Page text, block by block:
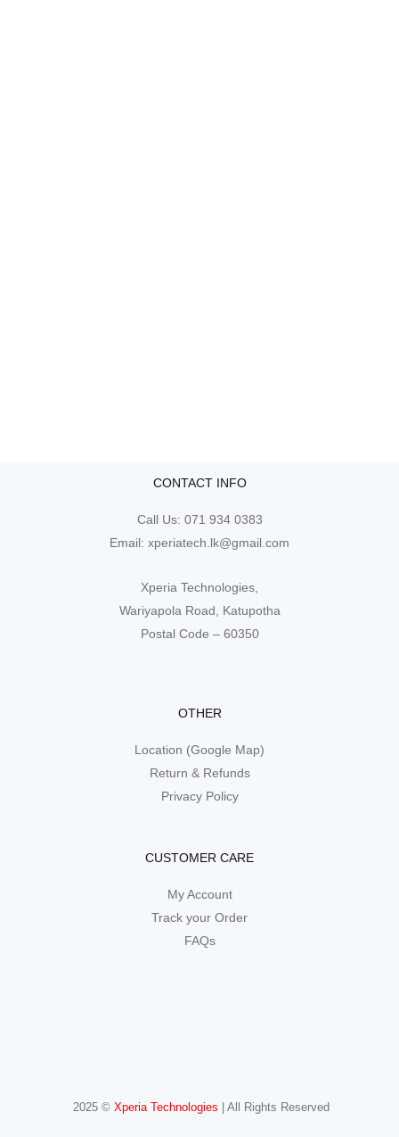
CONTACT INFO
Call Us: 071 934 0383
Email: xperiatech.lk@gmail.com
Xperia Technologies,
Wariyapola Road, Katupotha
Postal Code – 60350
OTHER
Location (Google Map)
Return & Refunds
Privacy Policy
CUSTOMER CARE
My Account
Track your Order
FAQs
2025 © Xperia Technologies | All Rights Reserved